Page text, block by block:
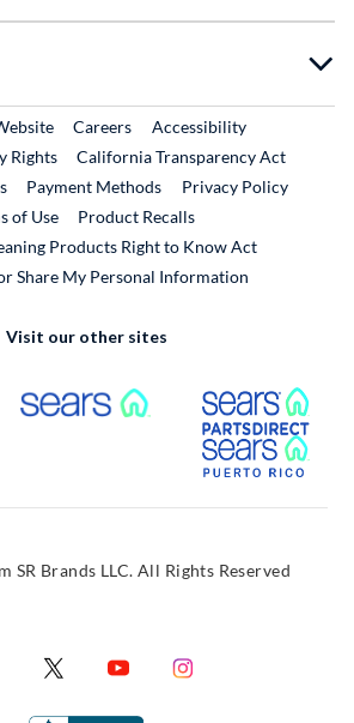
External Link
CareersExternal Link
Accessibility
Rights
California Transparency Act
Payment Methods
Privacy Policy
of Use
Product RecallsExternal Link
Products Right to Know Act
Share My Personal Information
Visit our other sites
Link External Link
Link
SR Brands LLC. All Rights Reserved